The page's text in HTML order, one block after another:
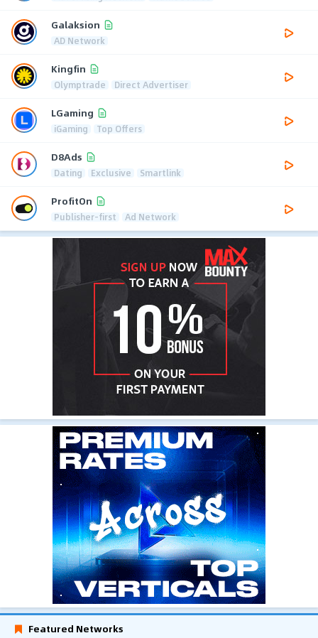
Galaksion
AD Network
Kingfin
Olymptrade Direct Advertiser
LGaming
iGaming Top Offers
D8Ads
Dating Exclusive Smartlink
ProfitOn
Publisher-first Ad Network
Featured Networks